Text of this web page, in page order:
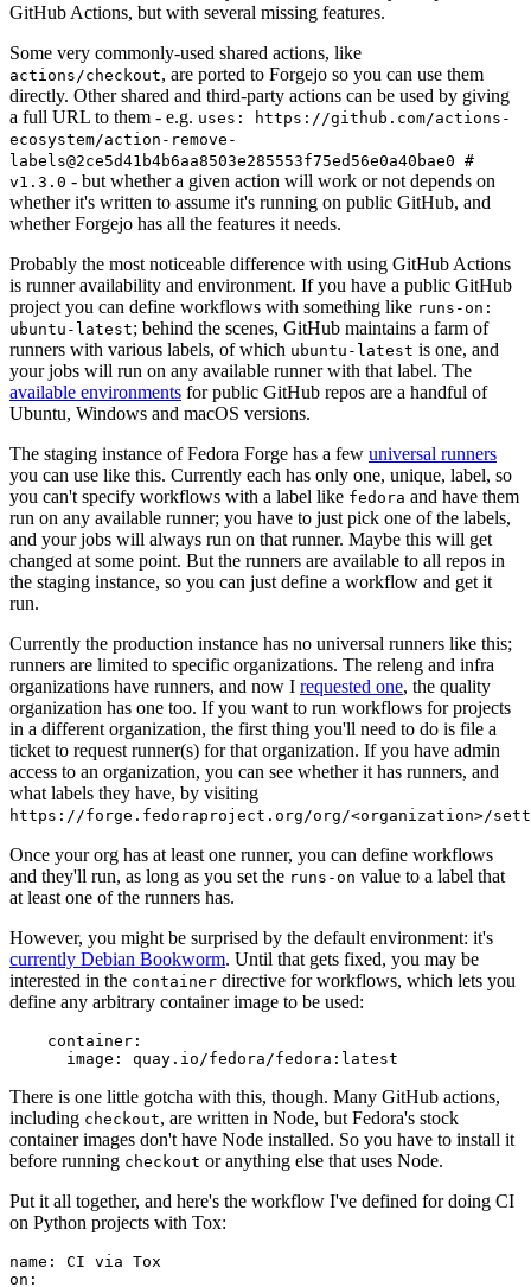
GitHub Actions, but with several missing features.
Some very commonly-used shared actions, like
actions/checkout, are ported to Forgejo so you can use them
directly. Other shared and third-party actions can be used by giving
a full URL to them - e.g. uses: https://github.com/actions-
ecosystem/action-remove-
labels@2ce5d41b4b6aa8503e285553f75ed56e0a40bae0 #
v1.3.0 - but whether a given action will work or not depends on
whether it's written to assume it's running on public GitHub, and
whether Forgejo has all the features it needs.
Probably the most noticeable difference with using GitHub Actions
is runner availability and environment. If you have a public GitHub
project you can define workflows with something like runs-on:
ubuntu-latest; behind the scenes, GitHub maintains a farm of
runners with various labels, of which ubuntu-latest is one, and
your jobs will run on any available runner with that label. The
available environments for public GitHub repos are a handful of
Ubuntu, Windows and macOS versions.
The staging instance of Fedora Forge has a few universal runners
you can use like this. Currently each has only one, unique, label, so
you can't specify workflows with a label like fedora and have them
run on any available runner; you have to just pick one of the labels,
and your jobs will always run on that runner. Maybe this will get
changed at some point. But the runners are available to all repos in
the staging instance, so you can just define a workflow and get it
run.
Currently the production instance has no universal runners like this;
runners are limited to specific organizations. The releng and infra
organizations have runners, and now I requested one, the quality
organization has one too. If you want to run workflows for projects
in a different organization, the first thing you'll need to do is file a
ticket to request runner(s) for that organization. If you have admin
access to an organization, you can see whether it has runners, and
what labels they have, by visiting
https://forge.fedoraproject.org/org/<organization>/
Once your org has at least one runner, you can define workflows
and they'll run, as long as you set the runs-on value to a label that
at least one of the runners has.
However, you might be surprised by the default environment: it's
currently Debian Bookworm. Until that gets fixed, you may be
interested in the container directive for workflows, which lets you
define any arbitrary container image to be used:
container :
image : quay.io/fedora/fedora:latest
There is one little gotcha with this, though. Many GitHub actions,
including checkout, are written in Node, but Fedora's stock
container images don't have Node installed. So you have to install it
before running checkout or anything else that uses Node.
Put it all together, and here's the workflow I've defined for doing CI
on Python projects with Tox:
name :
CI via Tox
on :